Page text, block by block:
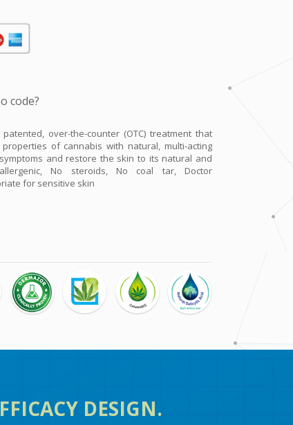
over-the-counter (OTC) treatment that
of cannabis with natural, multi-acting
and restore the skin to its natural and
No steroids, No coal tar, Doctor
for sensitive skin
DESIGN.